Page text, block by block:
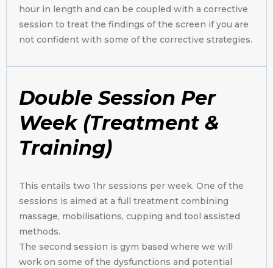
hour in length and can be coupled with a corrective
session to treat the findings of the screen if you are
not confident with some of the corrective strategies.
Double Session Per
Week (Treatment &
Training)
This entails two 1hr sessions per week. One of the
sessions is aimed at a full treatment combining
massage, mobilisations, cupping and tool assisted
methods.
The second session is gym based where we will
work on some of the dysfunctions and potential